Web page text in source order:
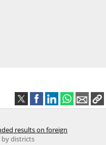
results on foreign
districts